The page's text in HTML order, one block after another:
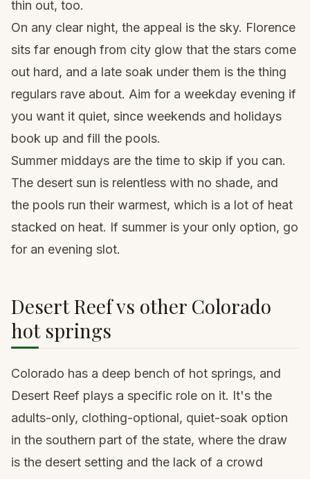
thin out, too.
On any clear night, the appeal is the sky. Florence
sits far enough from city glow that the stars come
out hard, and a late soak under them is the thing
regulars rave about. Aim for a weekday evening if
you want it quiet, since weekends and holidays
book up and fill the pools.
Summer middays are the time to skip if you can.
The desert sun is relentless with no shade, and
the pools run their warmest, which is a lot of heat
stacked on heat. If summer is your only option, go
for an evening slot.
Desert Reef vs other Colorado
hot springs
Colorado has a deep bench of hot springs, and
Desert Reef plays a specific role on it. It's the
adults-only, clothing-optional, quiet-soak option
in the southern part of the state, where the draw
is the desert setting and the lack of a crowd